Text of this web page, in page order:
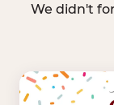
dressings,
GREENS &
We didn't